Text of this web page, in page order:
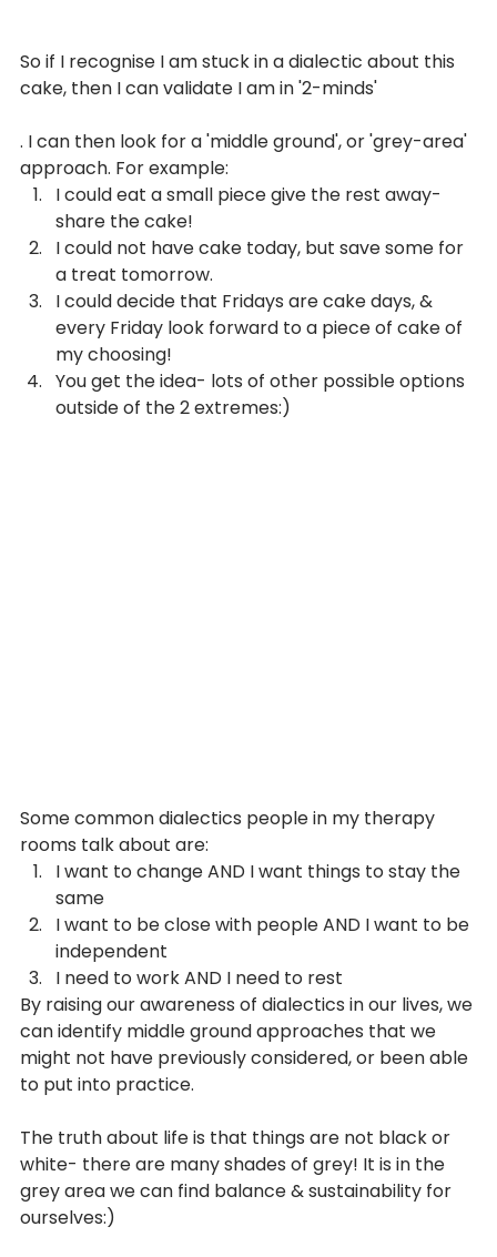
From
So if I recognise I am stuck in a dialectic about this
cake, then I can validate I am in '2-minds'
. I can then look for a 'middle ground', or 'grey-area'
approach. For example:
I could eat a small piece give the rest away-
share the cake!
I could not have cake today, but save some for
a treat tomorrow.
I could decide that Fridays are cake days, &
every Friday look forward to a piece of cake of
my choosing!
You get the idea- lots of other possible options
outside of the 2 extremes:)
Some common dialectics people in my therapy
rooms talk about are:
I want to change AND I want things to stay the
same
I want to be close with people AND I want to be
independent
I need to work AND I need to rest
By raising our awareness of dialectics in our lives, we
can identify middle ground approaches that we
might not have previously considered, or been able
to put into practice.
The truth about life is that things are not black or
white- there are many shades of grey! It is in the
grey area we can find balance & sustainability for
ourselves:)